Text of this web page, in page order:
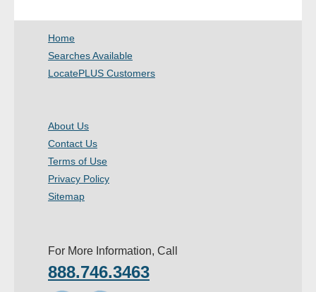
Home
Searches Available
LocatePLUS Customers
About Us
Contact Us
Terms of Use
Privacy Policy
Sitemap
For More Information, Call
888.746.3463